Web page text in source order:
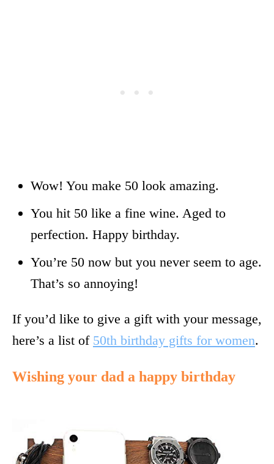
Wow! You make 50 look amazing.
You hit 50 like a fine wine. Aged to
perfection. Happy birthday.
You’re 50 now but you never seem to age.
That’s so annoying!
If you’d like to give a gift with your message,
here’s a list of 50th birthday gifts for women.
Wishing your dad a happy birthday